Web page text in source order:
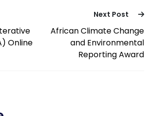
Online
Next Post
African Climate Change
and Environmental
Reporting Award